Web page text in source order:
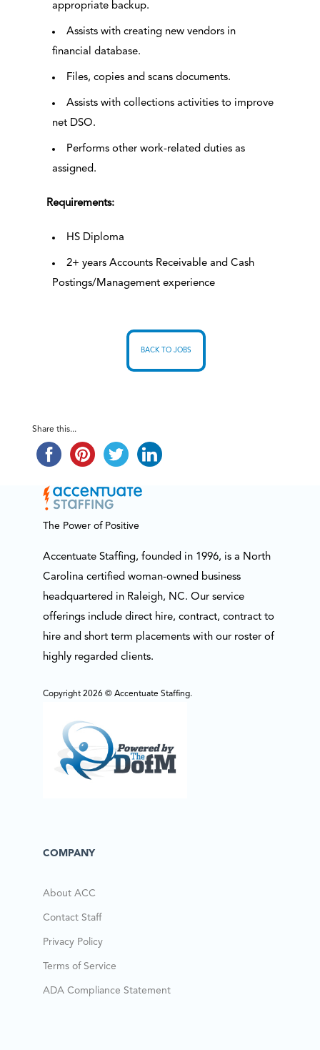
appropriate backup.
Assists with creating new vendors in
financial database.
Files, copies and scans documents.
Assists with collections activities to improve
net DSO.
Performs other work-related duties as
assigned.
Requirements:
HS Diploma
2+ years Accounts Receivable and Cash
Postings/Management experience
BACK TO JOBS
Share this...
The Power of Positive
Accentuate Staffing, founded in 1996, is a North
Carolina certified woman-owned business
headquartered in Raleigh, NC. Our service
offerings include direct hire, contract, contract to
hire and short term placements with our roster of
highly regarded clients.
Copyright 2026 © Accentuate Staffing.
COMPANY
About ACC
Contact Staff
Privacy Policy
Terms of Service
ADA Compliance Statement